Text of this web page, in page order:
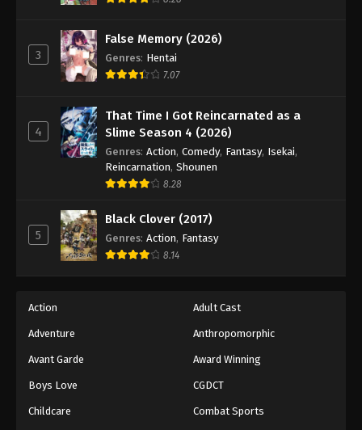
Battle Through The Heavens 5th Season
Episode 141
Battle Through The Heavens 5th Season
Episode 142
Eps 142 - Episode 142 - August 18, 2025
Battle Through The Heavens 5th Season
Episode 143
Eps 143 - Episode 143 - August 18, 2025
Battle Through The Heavens 5th Season
3
False Memory (2026)
Genres: Hentai
7.07
4
That Time I Got Reincarnated as a
Slime Season 4 (2026)
Genres: Action, Comedy, Fantasy, Isekai,
Reincarnation, Shounen
8.28
5
Black Clover (2017)
Genres: Action, Fantasy
8.14
Action Adult Cast
Adventure Anthropomorphic
Avant Garde Award Winning
Boys Love CGDCT
Childcare Combat Sports